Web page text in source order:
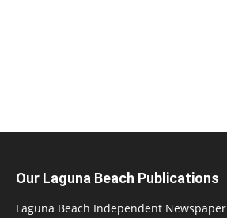
Our Laguna Beach Publications
Laguna Beach Independent Newspaper